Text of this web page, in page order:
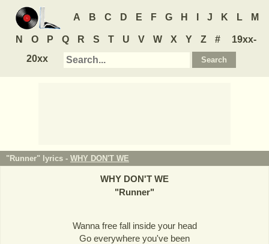
A B C D E F G H J K L M
N O P Q R S T U V W X Y Z #
19xx-
20xx
"Runner" lyrics - WHY DON'T WE
WHY DON'T WE
"Runner"
Wanna free fall inside your head
Go everywhere you've been